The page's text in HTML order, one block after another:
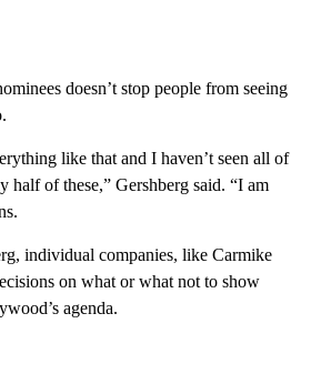
doesn’t stop people from seeing
like that and I haven’t seen all of
half of these,” Gershberg said. “I am
individual companies, like Carmike
on what or what not to show
agenda.